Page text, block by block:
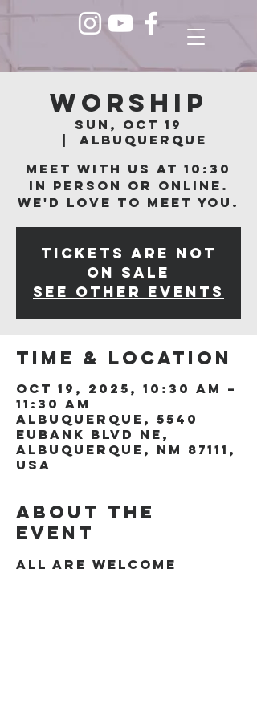
Worship
Sun, Oct 19
Albuquerque
Meet with us at 10:30
in person or online.
We'd love to meet you.
Tickets are not
on sale
See other events
Time & Location
Oct 19, 2025, 10:30 AM –
11:30 AM
Albuquerque, 5540
Eubank Blvd NE,
Albuquerque, NM 87111,
USA
About the
event
All are welcome